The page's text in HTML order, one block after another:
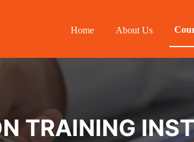
Home About Us
TRAINING